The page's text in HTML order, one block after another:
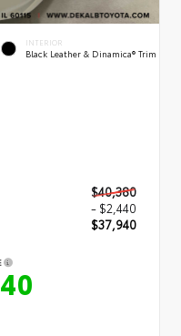
INTERIOR
Black Leather & Dinamica® Trim
$40,380
- $2,440
$37,940